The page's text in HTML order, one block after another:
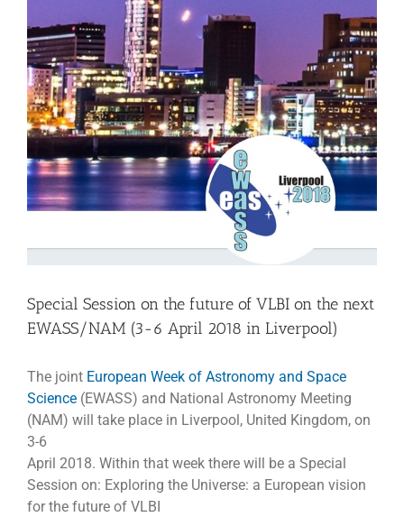
Special Session on the future of VLBI on the next
EWASS/NAM (3-6 April 2018 in Liverpool)
The joint European Week of Astronomy and Space
Science (EWASS) and National Astronomy Meeting
(NAM) will take place in Liverpool, United Kingdom, on
3-6
April 2018. Within that week there will be a Special
Session on: Exploring the Universe: a European vision
for the future of VLBI